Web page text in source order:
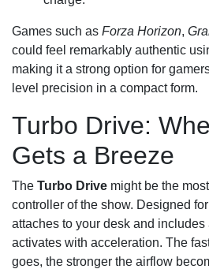
Games such as Forza Horizon,
could feel remarkably authentic
making it a strong option for
level precision in a compact form.
Turbo Drive:
Gets a Breeze
The Turbo Drive might be the
controller of the show. Designed
attaches to your desk and includes
activates with acceleration. The
goes, the stronger the airflow